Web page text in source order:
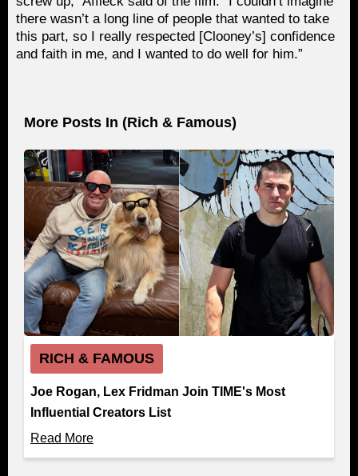
there wasn’t a long line of people that wanted to take
this part, so I really respected [Clooney’s] confidence
and faith in me, and I wanted to do well for him.”
More Posts In (Rich & Famous)
RICH & FAMOUS
Joe Rogan, Lex Fridman Join TIME's Most
Influential Creators List
Read More